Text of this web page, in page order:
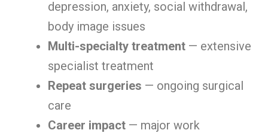
depression, anxiety, social withdrawal,
body image issues
Multi-specialty treatment — extensive
specialist treatment
Repeat surgeries — ongoing surgical
care
Career impact — major work